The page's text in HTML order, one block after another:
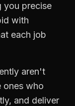
you precise
with
each job
aren't
ones who
and deliver